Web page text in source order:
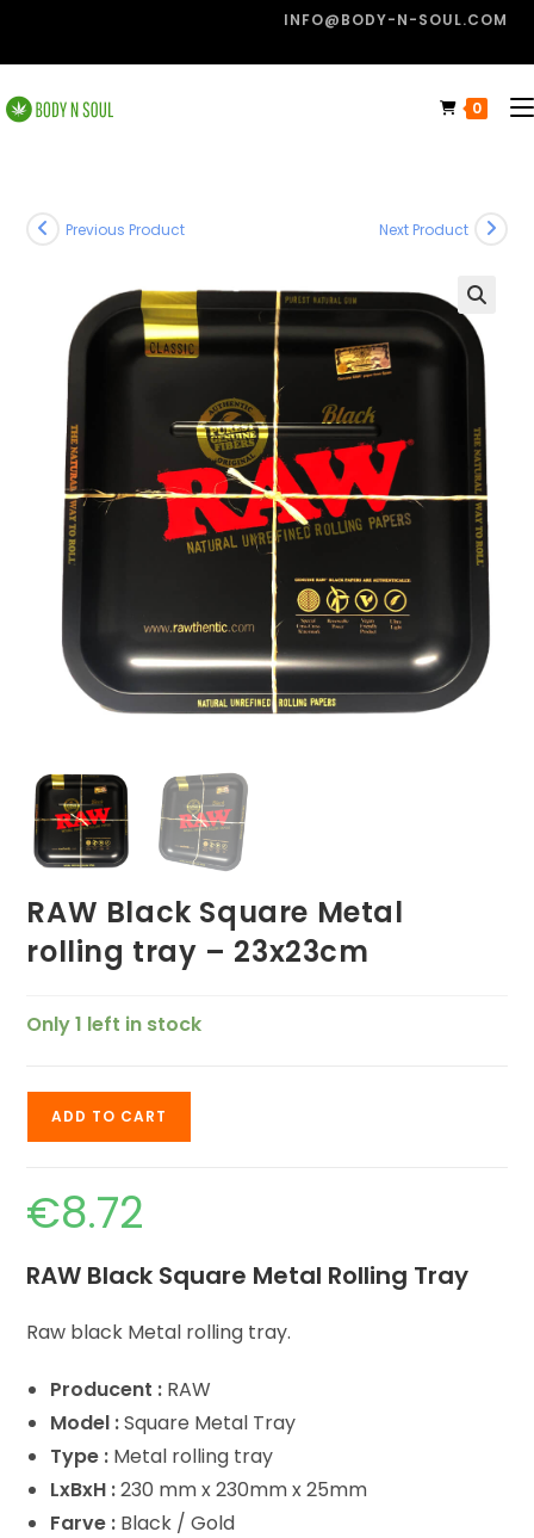
INFO@BODY-N-SOUL.COM
0
Previous Product Next Product
🔍
RAW Black Square Metal
rolling tray – 23x23cm
Only 1 left in stock
ADD TO CART
€8.72
RAW Black Square Metal Rolling Tray
Raw black Metal rolling tray.
Producent : RAW
Model :Square Metal Tray
Type : Metal rolling tray
LxBxH :230 mm x 230mm x 25mm
Farve : Black / Gold